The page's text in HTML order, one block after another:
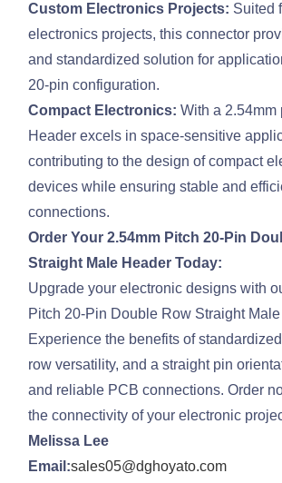
Custom Electronics Projects: Suited
electronics projects, this connector
and standardized solution for
20-pin configuration.
Compact Electronics: With a 2.54mm
Header excels in space-sensitive
contributing to the design of compact
devices while ensuring stable and
connections.
Order Your 2.54mm Pitch 20-Pin
Straight Male Header Today:
Upgrade your electronic designs with
Pitch 20-Pin Double Row Straight
Experience the benefits of
row versatility, and a straight pin
and reliable PCB connections. Order
the connectivity of your electronic
Melissa Lee
Email:sales05@dghoyato.com